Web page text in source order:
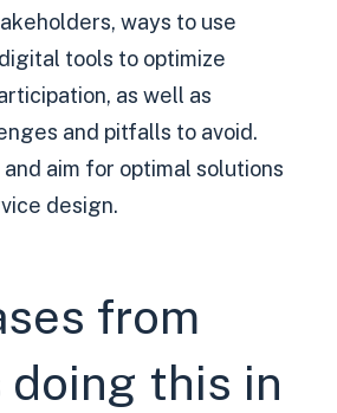
ways to use
tools to optimize
as well as
and pitfalls to avoid.
aim for optimal solutions
design.
from
doing this in